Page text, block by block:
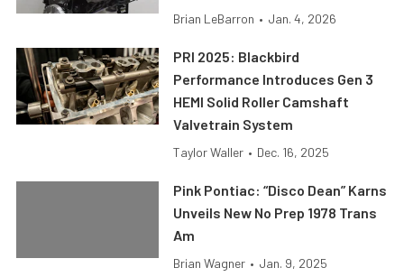
Brian LeBarron • Jan. 4, 2026
PRI 2025: Blackbird
Performance Introduces Gen 3
HEMI Solid Roller Camshaft
Valvetrain System
Taylor Waller • Dec. 16, 2025
Pink Pontiac: “Disco Dean” Karns
Unveils New No Prep 1978 Trans
Am
Brian Wagner • Jan. 9, 2025